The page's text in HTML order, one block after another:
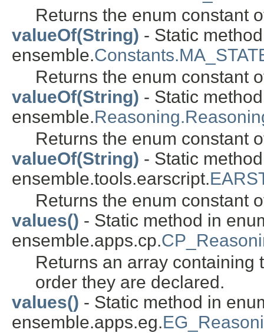
Returns the enum constant
valueOf(String) - Static
ensemble.
Returns the enum constant
valueOf(String) - Static
ensemble.
Returns the enum constant
valueOf(String) - Static
ensemble.tools.earscript.
Returns the enum constant
values() - Static method in
ensemble.apps.cp.
Returns an array containing
order they are declared.
values() - Static method in
ensemble.apps.eg.